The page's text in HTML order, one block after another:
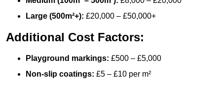
Large (500m²+): £20,000 – £50,000+
Additional Cost Factors:
Playground markings: £500 – £5,000
Non-slip coatings: £5 – £10 per m²